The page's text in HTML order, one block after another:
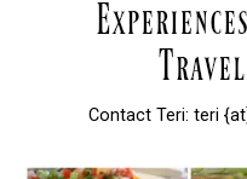
Contact Teri: teri